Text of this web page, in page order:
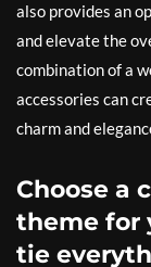
also provides an
and elevate the
combination of a
accessories can
charm and
Choose a
theme for
tie